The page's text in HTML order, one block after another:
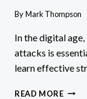
ByMark Thompson
In the digital
attacks is
learn effective
READ MOREHOW